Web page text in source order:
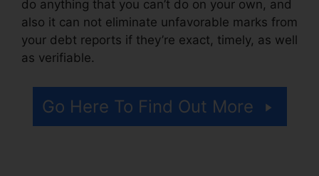
do anything that you can’t do on your own, and
also it can not eliminate unfavorable marks from
your debt reports if they’re exact, timely, as well
as verifiable.
Go Here To Find Out More